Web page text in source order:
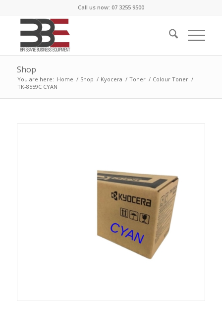
Call us now: 07 3255 9500
Shop
You are here: Home / Shop / Kyocera / Toner / Colour Toner /
TK-8559C CYAN